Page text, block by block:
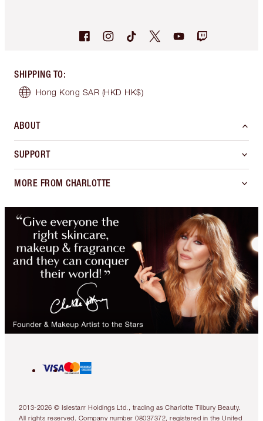
SHIPPING TO:
Hong Kong SAR (HKD HK$)
ABOUT
SUPPORT
MORE FROM CHARLOTTE
2013-2026 © Islestarr Holdings Ltd., trading as Charlotte Tilbury Beauty.
All rights reserved. Company number 08037372, registered in the United